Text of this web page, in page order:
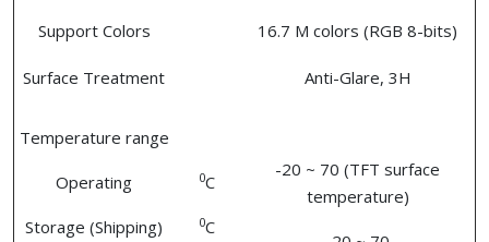
Support Colors 16.7 M colors (RGB 8-bits)
Surface Treatment Anti-Glare, 3H
Temperature range
Operating
Storage (Shipping)
0C
0C
-20 ~ 70 (TFT surface
temperature)